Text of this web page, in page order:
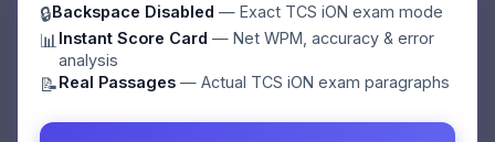
🔒Backspace Disabled — Exact TCS iON exam mode
📊 Instant Score Card — Net WPM, accuracy & error
analysis
📝Real Passages — Actual TCS iON exam paragraphs
1. SSC ka full form kya hai?
A. Staff Selection Commission